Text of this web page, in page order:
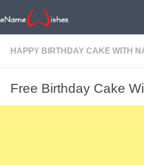
HAPPY BIRTHDAY CAKE WITH
Free Birthday Cake